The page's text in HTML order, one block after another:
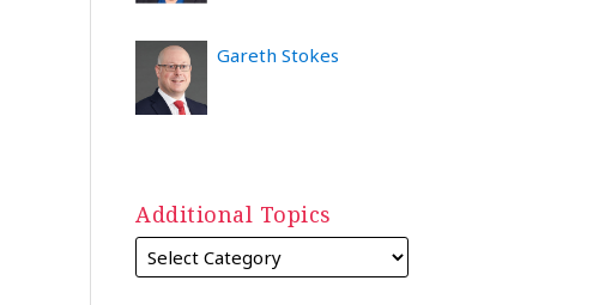
Gareth Stokes
Additional Topics